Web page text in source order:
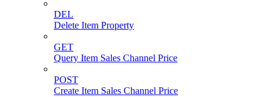
DEL
Delete Item Property
GET
Query Item Sales Channel Price
POST
Create Item Sales Channel Price